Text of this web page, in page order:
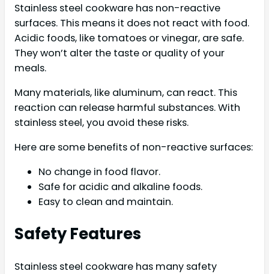
Stainless steel cookware has non-reactive
surfaces. This means it does not react with food.
Acidic foods, like tomatoes or vinegar, are safe.
They won’t alter the taste or quality of your
meals.
Many materials, like aluminum, can react. This
reaction can release harmful substances. With
stainless steel, you avoid these risks.
Here are some benefits of non-reactive surfaces:
No change in food flavor.
Safe for acidic and alkaline foods.
Easy to clean and maintain.
Safety Features
Stainless steel cookware has many safety